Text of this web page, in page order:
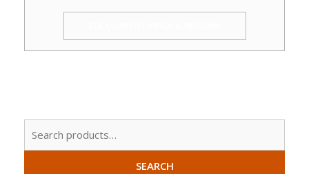
SEARCH